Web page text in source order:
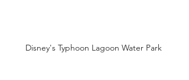
Disney's Typhoon Lagoon Water Park